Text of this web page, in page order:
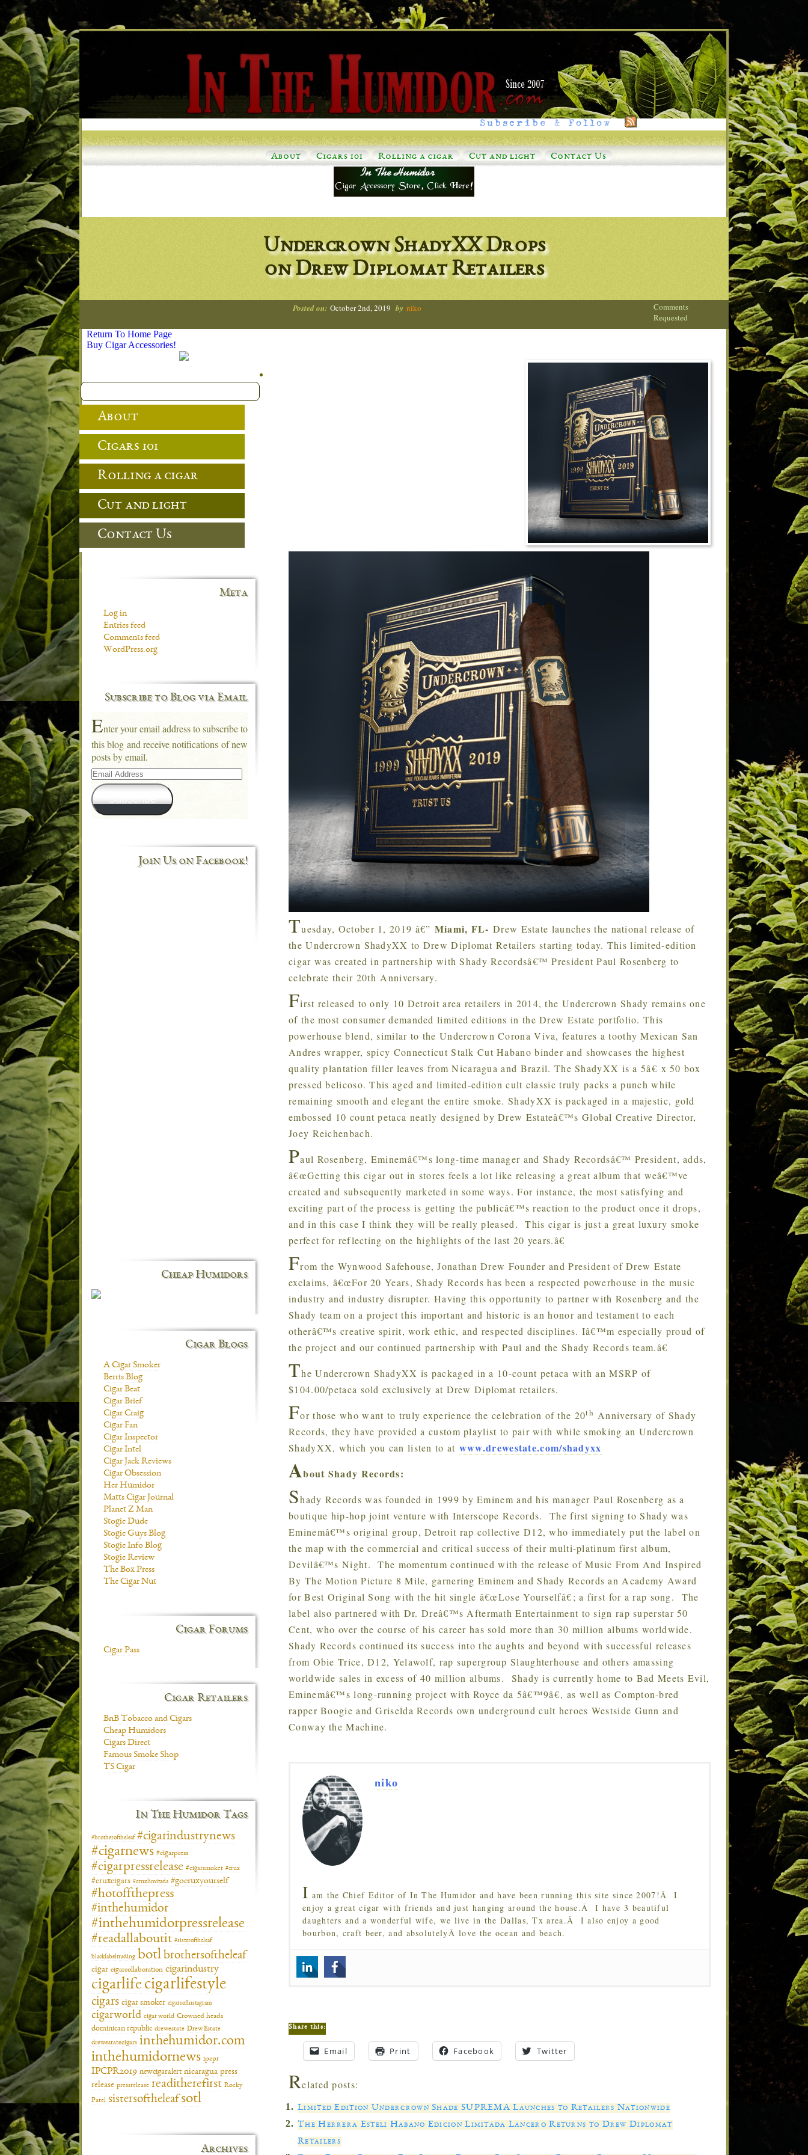
About Cigars 101 Rolling a cigar Cut and light Contact Us
Subscribe & Follow
Undercrown ShadyXX Drops
on Drew Diplomat Retailers
Posted on: October 2nd, 2019 by niko
Comments
Requested
Tuesday, October 1, 2019 â€” Miami, FL-Drew Estate launches the national release of
the Undercrown ShadyXX to Drew Diplomat Retailers starting today. This limited-edition
cigar was created in partnership with Shady Recordsâ€™ President Paul Rosenberg to
celebrate their 20th Anniversary.
First released to only 10 Detroit area retailers in 2014, the Undercrown Shady remains one
of the most consumer demanded limited editions in the Drew Estate portfolio. This
powerhouse blend, similar to the Undercrown Corona Viva, features a toothy Mexican San
Andres wrapper, spicy Connecticut Stalk Cut Habano binder and showcases the highest
quality plantation filler leaves from Nicaragua and Brazil. The ShadyXX is a 5â€ x 50 box
pressed belicoso. This aged and limited-edition cult classic truly packs a punch while
remaining smooth and elegant the entire smoke. ShadyXX is packaged in a majestic, gold
embossed 10 count petaca neatly designed by Drew Estateâ€™s Global Creative Director,
Joey Reichenbach.
Paul Rosenberg, Eminemâ€™s long-time manager and Shady Recordsâ€™ President, adds,
â€œGetting this cigar out in stores feels a lot like releasing a great album that weâ€™ve
created and subsequently marketed in some ways. For instance, the most satisfying and
exciting part of the process is getting the publicâ€™s reaction to the product once it drops,
and in this case I think they will be really pleased. This cigar is just a great luxury smoke
perfect for reflecting on the highlights of the last 20 years.â€
From the Wynwood Safehouse, Jonathan Drew Founder and President of Drew Estate
exclaims, â€œFor 20 Years, Shady Records has been a respected powerhouse in the music
industry and industry disrupter. Having this opportunity to partner with Rosenberg and the
Shady team on a project this important and historic is an honor and testament to each
otherâ€™s creative spirit, work ethic, and respected disciplines. Iâ€™m especially proud of
the project and our continued partnership with Paul and the Shady Records team.â€
The Undercrown ShadyXX is packaged in a 10-count petaca with an MSRP of
$104.00/petaca sold exclusively at Drew Diplomat retailers.
For those who want to truly experience the celebration of the 20th Anniversary of Shady
Records, they have provided a custom playlist to pair with while smoking an Undercrown
ShadyXX, which you can listen to at www.drewestate.com/shadyxx
About Shady Records:
Shady Records was founded in 1999 by Eminem and his manager Paul Rosenberg as a
boutique hip-hop joint venture with Interscope Records. The first signing to Shady was
Eminemâ€™s original group, Detroit rap collective D12, who immediately put the label on
the map with the commercial and critical success of their multi-platinum first album,
Devilâ€™s Night. The momentum continued with the release of Music From And Inspired
By The Motion Picture 8 Mile, garnering Eminem and Shady Records an Academy Award
for Best Original Song with the hit single â€œLose Yourselfâ€; a first for a rap song. The
label also partnered with Dr. Dreâ€™s Aftermath Entertainment to sign rap superstar 50
Cent, who over the course of his career has sold more than 30 million albums worldwide.
Shady Records continued its success into the aughts and beyond with successful releases
from Obie Trice, D12, Yelawolf, rap supergroup Slaughterhouse and others amassing
worldwide sales in excess of 40 million albums. Shady is currently home to Bad Meets Evil,
Eminemâ€™s long-running project with Royce da 5â€™9â€, as well as Compton-bred
rapper Boogie and Griselda Records own underground cult heroes Westside Gunn and
Conway the Machine.
niko
I am the Chief Editor of In The Humidor and have been running this site since 2007!Â I
enjoy a great cigar with friends and just hanging around the house.Â I have 3 beautiful
daughters and a wonderful wife, we live in the Dallas, Tx area.Â I also enjoy a good
bourbon, craft beer, and absolutelyÂ love the ocean and beach.
Share this:
Email Print Facebook Twitter
Related posts:
Limited Edition Undercrown Shade SUPREMA Launches to Retailers Nationwide
The Herrera Esteli Habano Edicion Limitada Lancero Returns to Drew Diplomat
Retailers
Return To Home Page
Buy Cigar Accessories!
About
Cigars 101
Rolling a cigar
Cut and light
Contact Us
Meta
Log in
Entries feed
Comments feed
WordPress.org
Subscribe to Blog via Email
Enter your email address to subscribe to
this blog and receive notifications of new
posts by email.
Email
Address
Subscribe
Join Us on Facebook!
Cheap Humidors
Cigar Blogs
A Cigar Smoker
Berris Blog
Cigar Beat
Cigar Brief
Cigar Craig
Cigar Fan
Cigar Inspector
Cigar Intel
Cigar Jack Reviews
Cigar Obsession
Her Humidor
Matts Cigar Journal
Planet Z Man
Stogie Dude
Stogie Guys Blog
Stogie Info Blog
Stogie Review
The Box Press
The Cigar Nut
Cigar Forums
Cigar Pass
Cigar Retailers
BnB Tobacco and Cigars
Cheap Humidors
Cigars Direct
Famous Smoke Shop
TS Cigar
In The Humidor Tags
#brotheroftheleaf #cigarindustrynews
#cigarnews #cigarpress
#cigarpressrelease #cigarsmoker #crux
#cruxcigars #cruxlimitada #gocruxyourself
#hotoffthepress
#inthehumidor
#inthehumidorpressrelease
#readallaboutit #sisteroftheleaf
blacklabeltrading botl brothersoftheleaf
cigar cigarcollaboration cigarindustry
cigarlife cigarlifestyle
cigars cigar smoker cigarsofinstagram
cigarworld cigar world Crowned heads
dominican republic drewestate Drew Estate
drewestatecigars inthehumidor.com
inthehumidornews ipcpr
IPCPR2019 newcigaralert nicaragua press
release pressrelease readitherefirst Rocky
Patel sistersoftheleafsotl
Archives